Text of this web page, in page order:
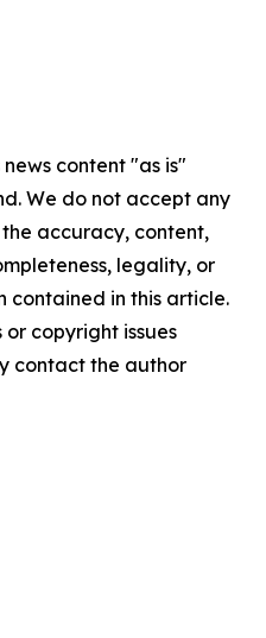
content "as is"
We do not accept any
accuracy, content,
legality, or
contained in this article.
copyright issues
contact the author